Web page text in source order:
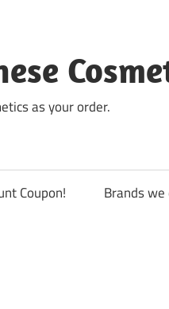
as your order.
Coupon! Brands we